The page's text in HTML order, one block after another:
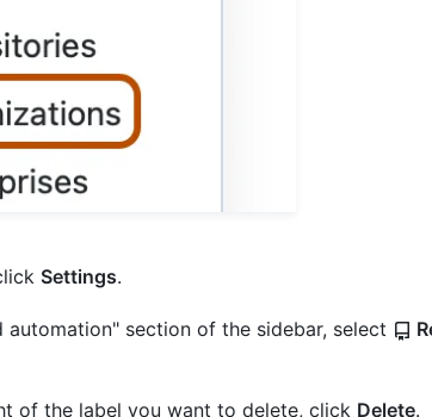
Settings.
automation" section of the sidebar, select
of the label you want to delete, click Delete.